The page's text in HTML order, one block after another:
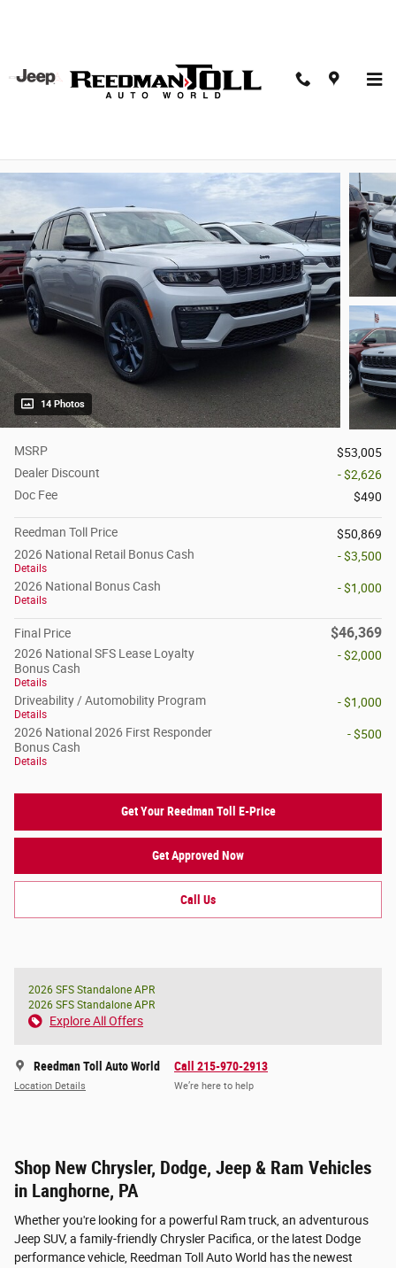
2026 Jeep Grand Cherokee 85th Anniversay Edition
14 Photos
MSRP
$53,005
Dealer Discount
- $2,626
Doc Fee
$490
Reedman Toll Price
$50,869
2026 National Retail Bonus Cash
Details
- $3,500
2026 National Bonus Cash
Details
- $1,000
Final Price $46,369
2026 National SFS Lease Loyalty
Bonus Cash
Details
- $2,000
Driveability / Automobility Program
Details
- $1,000
2026 National 2026 First Responder
Bonus Cash
Details
- $500
Get Your Reedman Toll E-Price
Get Approved Now
Call Us
2026 SFS Standalone APR
2026 SFS Standalone APR
Explore All Offers
Reedman Toll Auto World
Location Details
Call 215-970-2913
We’re here to help
Shop New Chrysler, Dodge, Jeep & Ram Vehicles
in Langhorne, PA
Whether you're looking for a powerful Ram truck, an adventurous
Jeep SUV, a family-friendly Chrysler Pacifica, or the latest Dodge
performance vehicle, Reedman Toll Auto World has the newest